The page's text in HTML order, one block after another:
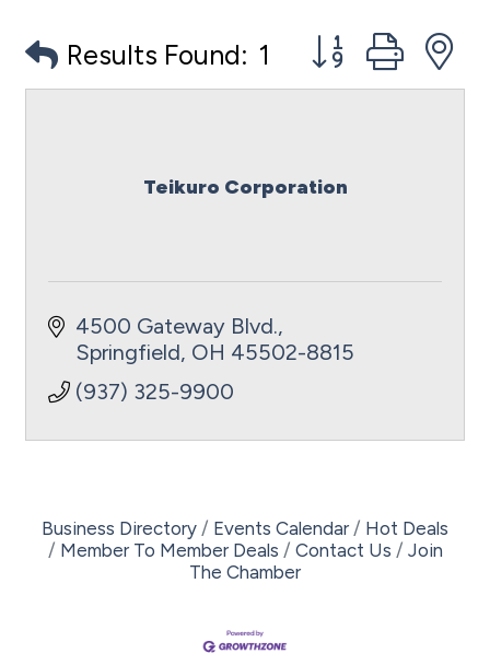
Results Found: 1 Button group
Teikuro Corporation
4500 Gateway Blvd.
Springfield OH 45502-8815
(937) 325-9900
Business Directory Events Calendar
Hot Deals
Member To Member Deals
Contact Us
Join
The Chamber